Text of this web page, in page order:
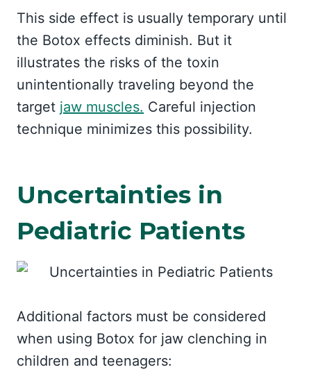
This side effect is usually temporary until
the Botox effects diminish. But it
illustrates the risks of the toxin
unintentionally traveling beyond the
target jaw muscles. Careful injection
technique minimizes this possibility.
Uncertainties in
Pediatric Patients
Additional factors must be considered
when using Botox for jaw clenching in
children and teenagers: